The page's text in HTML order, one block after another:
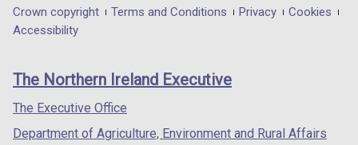
t
)
in
/
tab)
in
/
in
/
Department
footer
links
Crown copyright Terms and Conditions Privacy
Cookies
Accessibility
The Northern Ireland Executive
The Executive Office
Department of Agriculture, Environment and Rural Affairs